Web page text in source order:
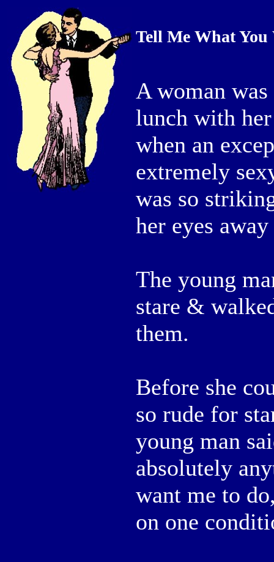
Tell Me What You
A woman
lunch with
when an
extremely
was so
her eyes
The young
stare &
them.
Before she
so rude for
young man
absolutely
want me to
on one